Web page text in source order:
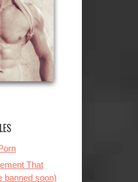
That
banned soon)